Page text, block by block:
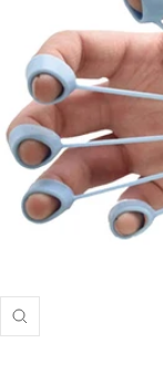
Zoom